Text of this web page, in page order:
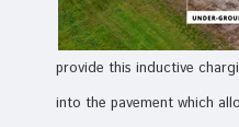
provide this inductive
into the pavement which